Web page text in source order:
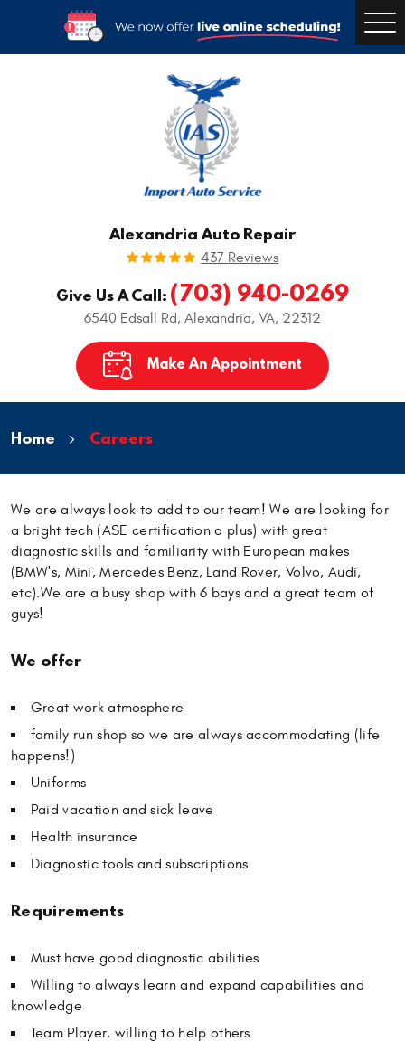
Alexandria Auto Repair
437 Reviews
Give Us A Call: (703) 940-0269
6540 Edsall Rd, Alexandria, VA, 22312
Make An Appointment
Home Careers
We are always look to add to our team! We are looking for
a bright tech (ASE certification a plus) with great
diagnostic skills and familiarity with European makes
(BMW's, Mini, Mercedes Benz, Land Rover, Volvo, Audi,
etc).We are a busy shop with 6 bays and a great team of
guys!
We offer
Great work atmosphere
family run shop so we are always accommodating (life
happens!)
Uniforms
Paid vacation and sick leave
Health insurance
Diagnostic tools and subscriptions
Requirements
Must have good diagnostic abilities
Willing to always learn and expand capabilities and
knowledge
Team Player, willing to help others